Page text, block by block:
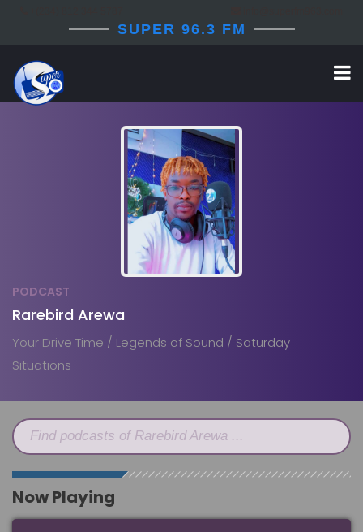
SUPER 96.3 FM
PODCAST
Rarebird Arewa
Your Drive Time / Legends of Sound / Saturday
Situations
Find podcasts of Rarebird Arewa ...
Now Playing